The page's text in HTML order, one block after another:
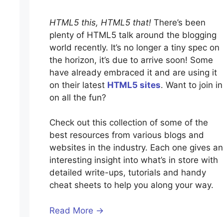
HTML5 this, HTML5 that! There’s been
plenty of HTML5 talk around the blogging
world recently. It’s no longer a tiny spec on
the horizon, it’s due to arrive soon! Some
have already embraced it and are using it
on their latest HTML5 sites. Want to join in
on all the fun?
Check out this collection of some of the
best resources from various blogs and
websites in the industry. Each one gives an
interesting insight into what’s in store with
detailed write-ups, tutorials and handy
cheat sheets to help you along your way.
Read More →